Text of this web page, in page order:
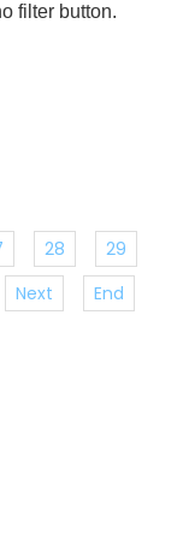
filter button.
28
29
Next End